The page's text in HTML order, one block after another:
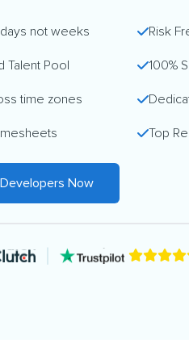
not weeks Risk
Talent Pool 100%
time zones
Top
Now